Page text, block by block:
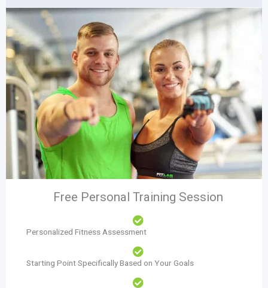
Free Personal Training Session
Personalized Fitness Assessment
Starting Point Specifically Based on Your Goals